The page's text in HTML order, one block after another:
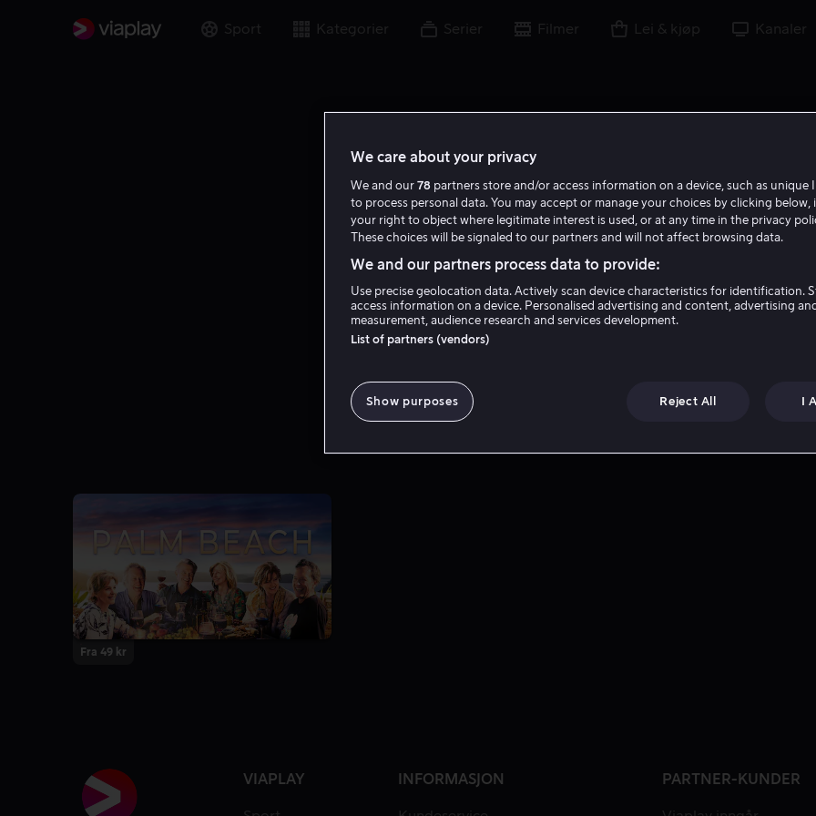
Sport Kategorier Serier Filmer Lei & kjøp Kanaler
M B
Matilda Brown
Fra 49 kr
VIAPLAY INFORMASJON PARTNER-KUNDER
We care about your privacy
We and our 78 partners store and/or access information on a device, such as unique
to process personal data. You may accept or manage your choices by clicking below,
your right to object where legitimate interest is used, or at any time in the privacy
These choices will be signaled to our partners and will not affect browsing data.
We and our partners process data to provide:
Use precise geolocation data. Actively scan device characteristics for identification.
access information on a device. Personalised advertising and content, advertising
measurement, audience research and services development.
List of partners (vendors)
Show purposes Reject All I